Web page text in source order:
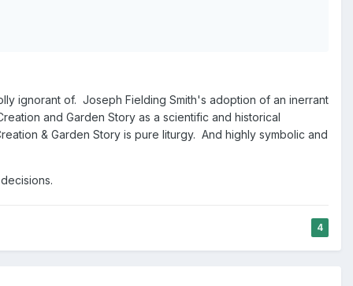
ignorant of. Joseph Fielding Smith's adoption of an inerrant
and Garden Story as a scientific and historical
& Garden Story is pure liturgy. And highly symbolic and
4